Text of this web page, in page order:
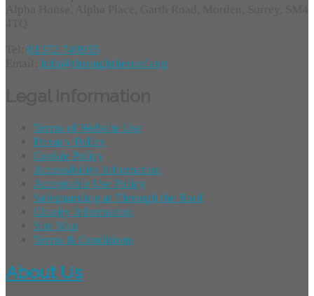
01372 749955
info@throughtheroof.org
Terms of Website Use
Privacy Policy
Cookie Policy
Accessibility Information
Acceptable Use Policy
Safeguarding at Through the Roof
Charity Information
Site Map
Terms & Conditions
About Us